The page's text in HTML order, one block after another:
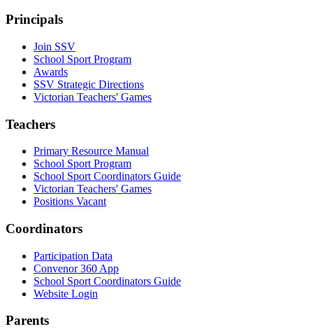
Principals
Join SSV
School Sport Program
Awards
SSV Strategic Directions
Victorian Teachers' Games
Teachers
Primary Resource Manual
School Sport Program
School Sport Coordinators Guide
Victorian Teachers' Games
Positions Vacant
Coordinators
Participation Data
Convenor 360 App
School Sport Coordinators Guide
Website Login
Parents